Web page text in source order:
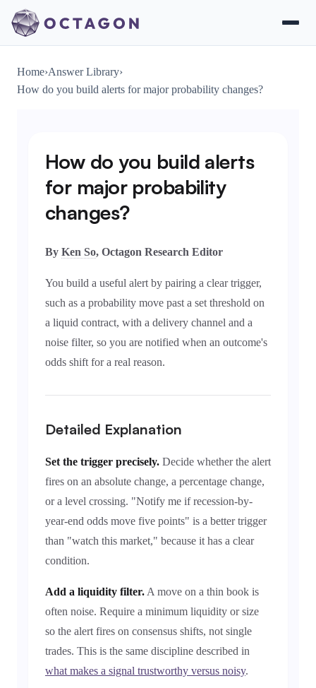
Home›Answer Library›
How do you build alerts for major probability changes?
How do you build alerts
for major probability
changes?
By Ken So, Octagon Research Editor
You build a useful alert by pairing a clear trigger,
such as a probability move past a set threshold on
a liquid contract, with a delivery channel and a
noise filter, so you are notified when an outcome's
odds shift for a real reason.
Detailed Explanation
Set the trigger precisely. Decide whether the alert
fires on an absolute change, a percentage change,
or a level crossing. "Notify me if recession-by-
year-end odds move five points" is a better trigger
than "watch this market," because it has a clear
condition.
Add a liquidity filter. A move on a thin book is
often noise. Require a minimum liquidity or size
so the alert fires on consensus shifts, not single
trades. This is the same discipline described in
what makes a signal trustworthy versus noisy.